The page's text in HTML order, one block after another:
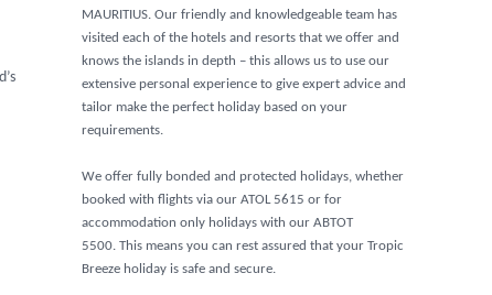
MAURITIUS. Our friendly and knowledgeable team has
visited each of the hotels and resorts that we offer and
knows the islands in depth – this allows us to use our
extensive personal experience to give expert advice and
tailor make the perfect holiday based on your
requirements.
We offer fully bonded and protected holidays, whether
booked with flights via our ATOL 5615 or for
accommodation only holidays with our ABTOT
5500. This means you can rest assured that your Tropic
Breeze holiday is safe and secure.